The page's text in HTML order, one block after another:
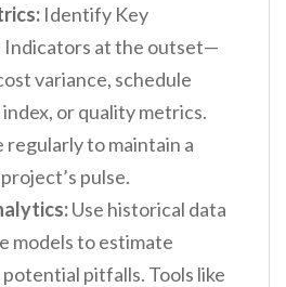
Identify Key
Indicators at the outset—
variance, schedule
or quality metrics.
regularly to maintain a
pulse.
Use historical data
models to estimate
pitfalls. Tools like